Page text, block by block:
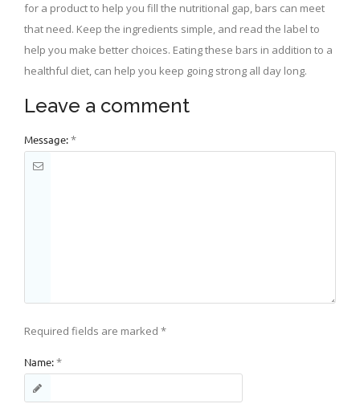
for a product to help you fill the nutritional gap, bars can meet
that need. Keep the ingredients simple, and read the label to
help you make better choices. Eating these bars in addition to a
healthful diet, can help you keep going strong all day long.
Leave a comment
Message:*
Required fields are marked *
Name:*